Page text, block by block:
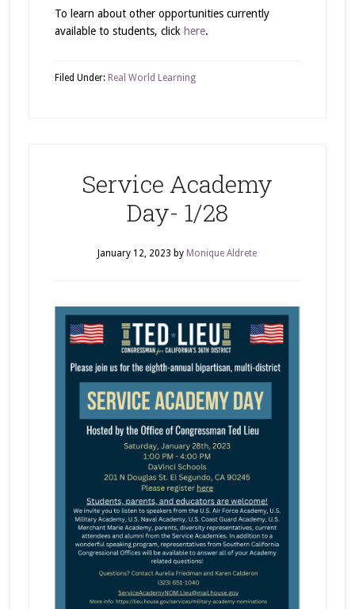
To learn about other opportunities currently
available to students, click here.
Filed Under: Real World Learning
Service Academy
Day- 1/28
January 12, 2023 by Monique Aldrete